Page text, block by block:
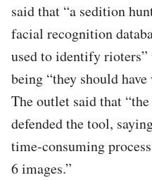
said that “a sedition
facial recognition
used to identify
being “they should
The outlet said that
defended the tool,
time-consuming
6 images.”